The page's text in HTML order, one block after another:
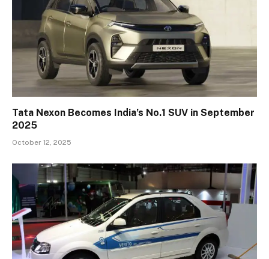
Tata Nexon Becomes India’s No.1 SUV in September
2025
October 12, 2025